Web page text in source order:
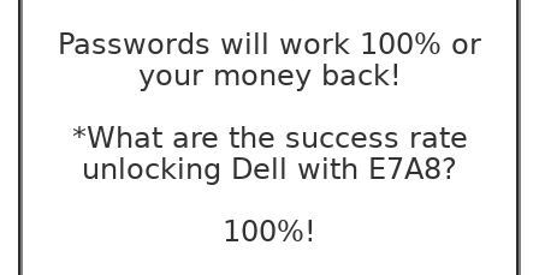
Passwords will work 100% or
your money back!
*What are the success rate
unlocking Dell with E7A8?
100%!